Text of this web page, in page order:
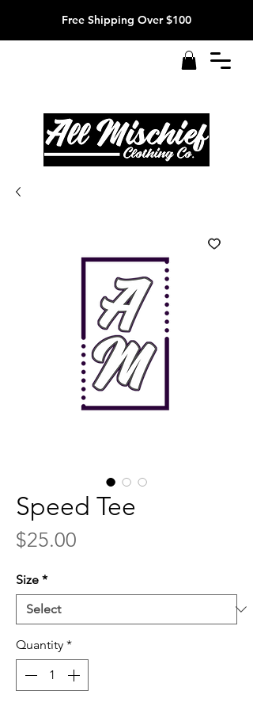
Free Shipping Over $100
Speed Tee
$25.00
Size *
Quantity *